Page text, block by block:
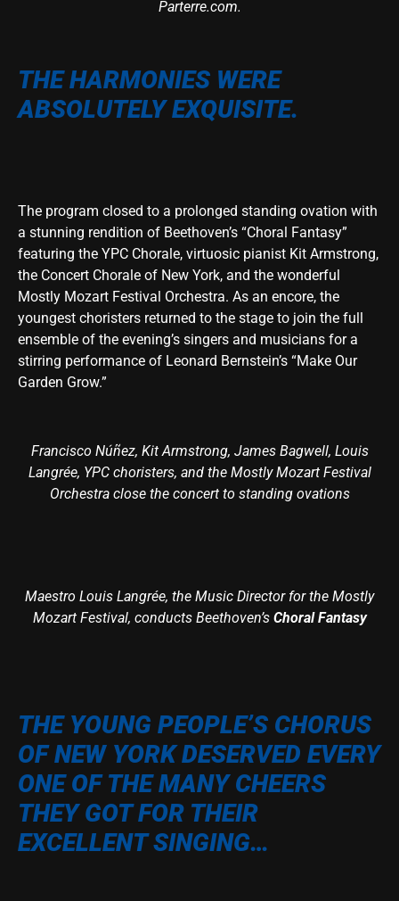
Parterre.com.
THE HARMONIES WERE
ABSOLUTELY EXQUISITE.
The program closed to a prolonged standing ovation with
a stunning rendition of Beethoven’s “Choral Fantasy”
featuring the YPC Chorale, virtuosic pianist Kit Armstrong,
the Concert Chorale of New York, and the wonderful
Mostly Mozart Festival Orchestra. As an encore, the
youngest choristers returned to the stage to join the full
ensemble of the evening’s singers and musicians for a
stirring performance of Leonard Bernstein’s “Make Our
Garden Grow.”
Francisco Núñez, Kit Armstrong, James Bagwell, Louis
Langrée, YPC choristers, and the Mostly Mozart Festival
Orchestra close the concert to standing ovations
Maestro Louis Langrée, the Music Director for the Mostly
Mozart Festival, conducts Beethoven’s Choral Fantasy
THE YOUNG PEOPLE’S CHORUS
OF NEW YORK DESERVED EVERY
ONE OF THE MANY CHEERS
THEY GOT FOR THEIR
EXCELLENT SINGING…